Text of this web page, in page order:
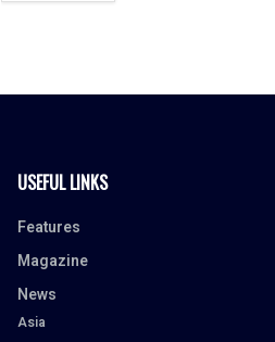
USEFUL LINKS
Features
Magazine
News
Asia